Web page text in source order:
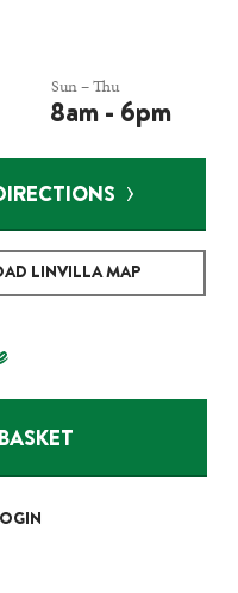
Sun – Thu
8am - 6pm
LINVILLA MAP
BASKET